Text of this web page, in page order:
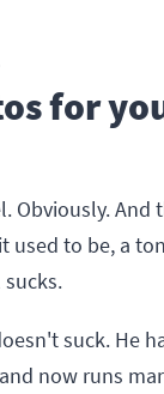
for
Obviously.
used to be, a
suck. He
now runs